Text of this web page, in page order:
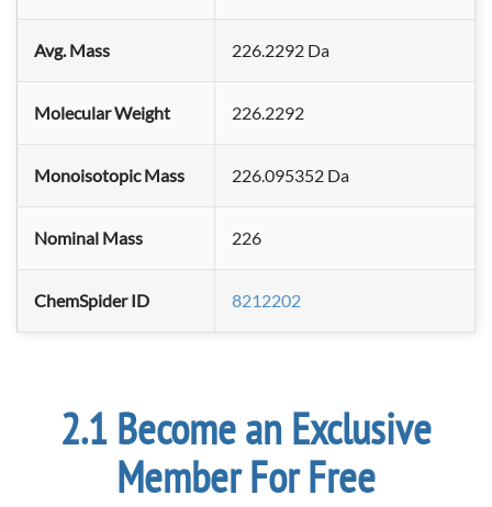
Avg. Mass 226.2292 Da
Molecular Weight 226.2292
Monoisotopic Mass 226.095352 Da
Nominal Mass 226
ChemSpider ID 8212202
Become an Exclusive
Member For Free